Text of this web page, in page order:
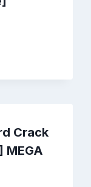
Crack
MEGA